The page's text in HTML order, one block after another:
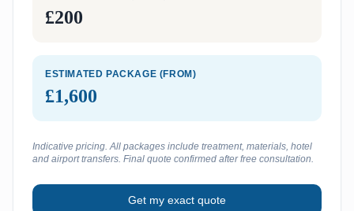
£200
ESTIMATED PACKAGE (FROM)
£1,600
Indicative pricing. All packages include treatment, materials, hotel
and airport transfers. Final quote confirmed after free consultation.
Get my exact quote